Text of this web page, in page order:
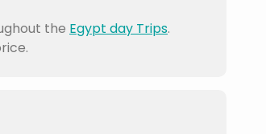
the Egypt day Trips.